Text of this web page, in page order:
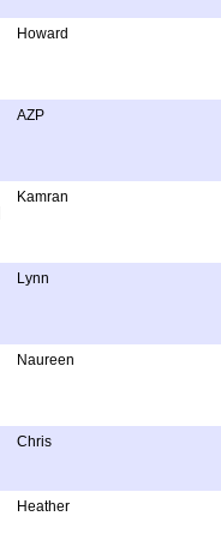
Howard
AZP
Kamran
Lynn
Naureen
Chris
Heather